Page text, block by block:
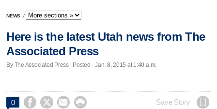
NEWS /
Here is the latest Utah news from The
Associated Press
By The Associated Press | Posted - Jan. 8, 2015 at 1:40 a.m.
0     Save Story